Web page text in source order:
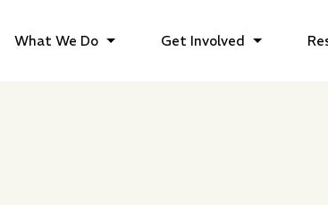
What We Do Get Involved